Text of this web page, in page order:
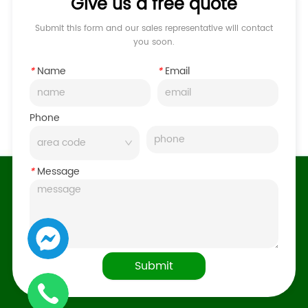
Submit this form and our sales representative will contact
you soon.
*Name *Email
Phone
*Message
Submit